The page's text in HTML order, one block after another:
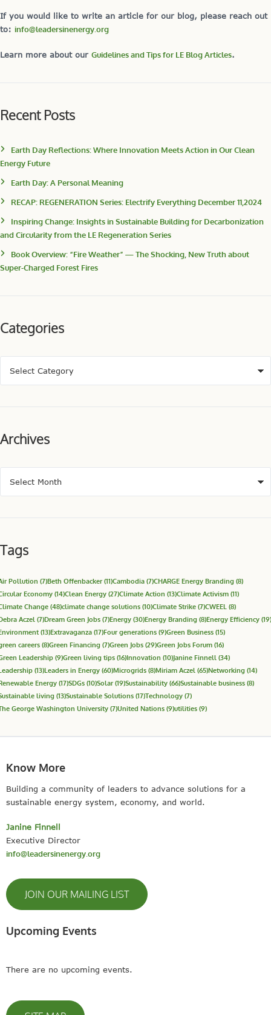
If you would like to write an article for our blog, please reach out
to: info@leadersinenergy.org
Learn more about our Guidelines and Tips for LE Blog Articles.
Recent Posts
Earth Day Reflections: Where Innovation Meets Action in Our Clean
Energy Future
Earth Day: A Personal Meaning
RECAP: REGENERATION Series: Electrify Everything December 11,2024
Inspiring Change: Insights in Sustainable Building for Decarbonization
and Circularity from the LE Regeneration Series
Book Overview: “Fire Weather” — The Shocking, New Truth about
Super-Charged Forest Fires
Categories
Archives
Tags
Pollution (7)Beth Offenbacker(11)Cambodia (7)CHARGE Energy Branding (8)
Economy (14)Clean Energy (27)Climate Action (13)Climate Activism (11)
Change (48)climate change solutions (10)Climate Strike (7)CWEEL (8)
Aczel (7)Dream Green Jobs (7)Energy (30)Energy Branding (8)Energy Efficiency (19)
(13)Extravaganza (17)Four generations (9)Green Business (15)
careers (8)Green Financing (7)Green Jobs (29)Green Jobs Forum (16)
Leadership (9)Green living tips (16)Innovation (10)Janine Finnell (34)
(13)Leaders in Energy (60)Microgrids (8)Miriam Aczel (65)Networking (14)
Energy (17)SDGs (10)Solar(19)Sustainability (66)Sustainable business (8)
living (13)Sustainable Solutions (17)Technology (7)
George Washington University (7)United Nations (9)utilities (9)
Know More
Building a community of leaders to advance solutions for a
sustainable energy system, economy, and world.
Janine Finnell
Executive Director
info@leadersinenergy.org
JOIN OUR MAILING LIST
Upcoming Events
There are no upcoming events.